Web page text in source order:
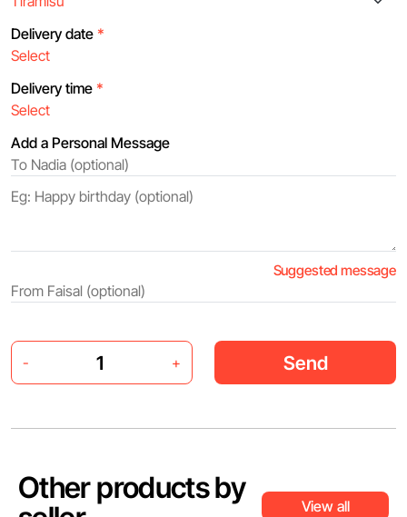
Delivery date *
Delivery time *
Add a Personal Message
Suggested message
- + Send
Other products by
View all